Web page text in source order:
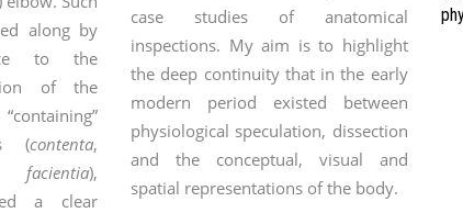
along by
to the
of the
(contenta,
facientia),
a clear
case studies of anatomical
inspections. My aim is to highlight
the deep continuity that in the early
modern period existed between
physiological speculation, dissection
and the conceptual, visual and
spatial representations of the body.